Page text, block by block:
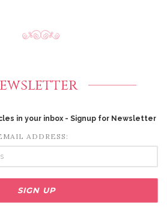
in your inbox - Signup for Newsletter
ADDRESS: